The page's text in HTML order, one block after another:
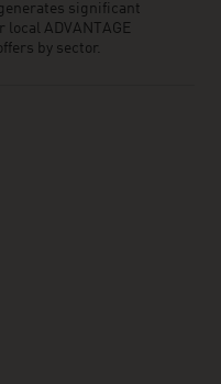
significant
ADVANTAGE
by sector.